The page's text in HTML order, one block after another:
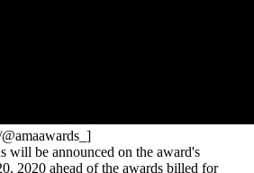
will be announced on the award's
2020 ahead of the awards billed for